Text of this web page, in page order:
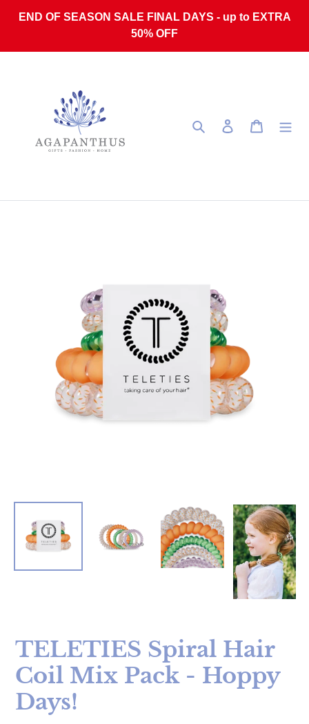
END OF SEASON SALE FINAL DAYS - up to EXTRA
50% OFF
Search Log in Cart
TELETIES Spiral Hair
Coil Mix Pack - Hoppy
Days!